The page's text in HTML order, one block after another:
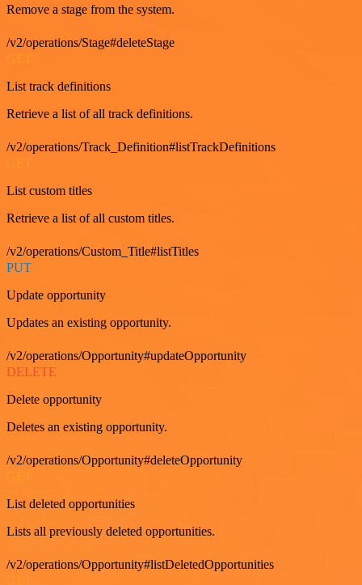
Remove a stage from the system.
/v2/operations/Stage#deleteStage
List track definitions
Retrieve a list of all track definitions.
/v2/operations/Track_Definition#listTrackDefinitions
List custom titles
Retrieve a list of all custom titles.
/v2/operations/Custom_Title#listTitles
PUT
Update opportunity
Updates an existing opportunity.
/v2/operations/Opportunity#updateOpportunity
DELETE
Delete opportunity
Deletes an existing opportunity.
/v2/operations/Opportunity#deleteOpportunity
List deleted opportunities
Lists all previously deleted opportunities.
/v2/operations/Opportunity#listDeletedOpportunities